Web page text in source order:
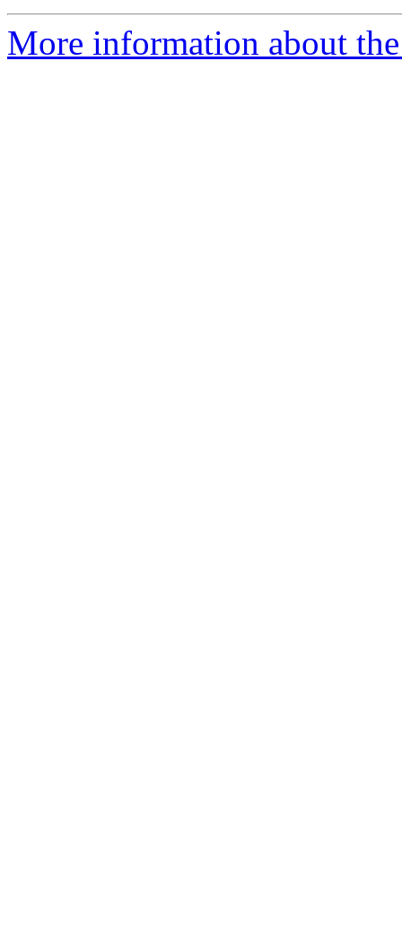
More information about